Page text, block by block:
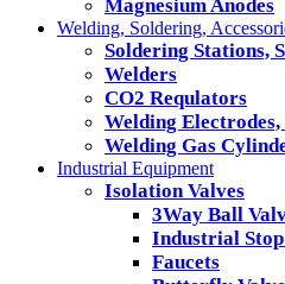
Magnesium Anodes
Welding, Soldering,
Soldering Stations,
Welders
CO2 Requlators
Welding
Welding Gas
Industrial Equipment
Isolation Valves
3Way Ball
Industrial Stop
Faucets